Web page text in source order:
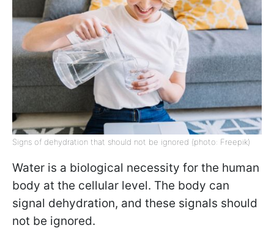
Signs of dehydration that should not be ignored (photo: Freepik)
Water is a biological necessity for the human
body at the cellular level. The body can
signal dehydration, and these signals should
not be ignored.